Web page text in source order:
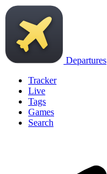
Departures
Tracker
Live
Tags
Games
Search